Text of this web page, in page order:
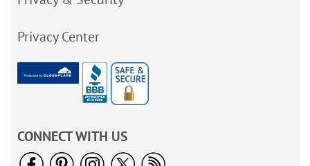
Privacy Center
CONNECT WITH US